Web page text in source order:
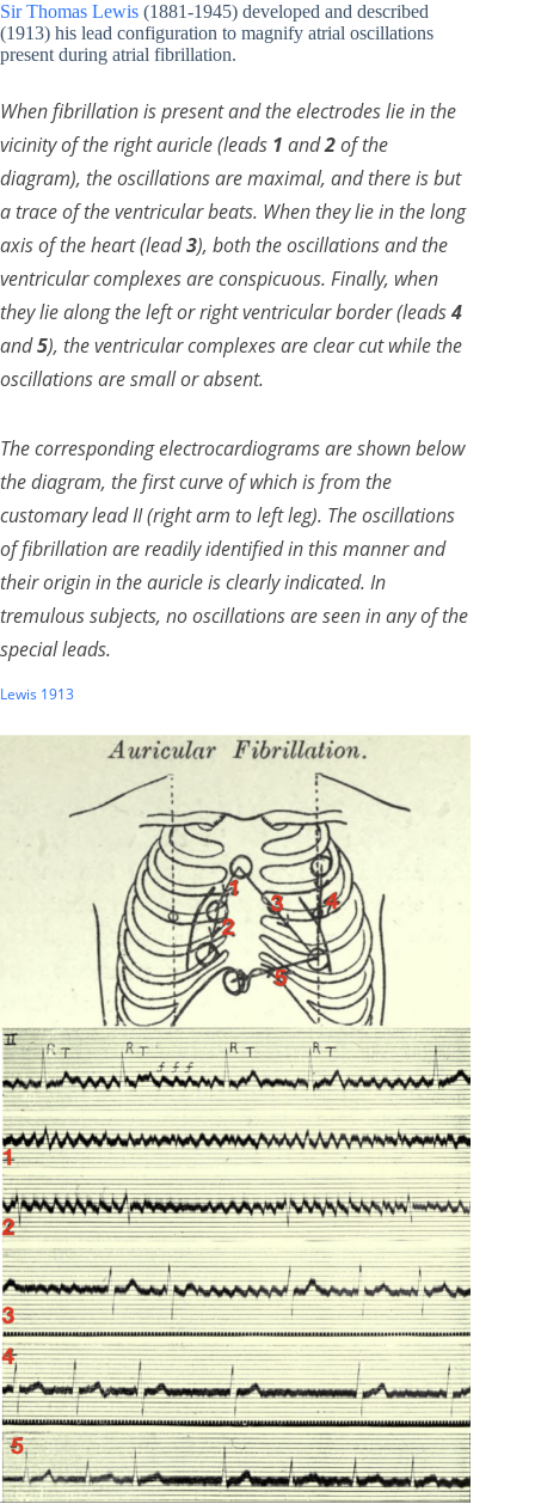
Sir Thomas Lewis (1881-1945) developed and described
(1913) his lead configuration to magnify atrial oscillations
present during atrial fibrillation.
When fibrillation is present and the electrodes lie in the
vicinity of the right auricle (leads 1 and2of the
diagram), the oscillations are maximal, and there is but
a trace of the ventricular beats. When they lie in the long
axis of the heart (lead3), both the oscillations and the
ventricular complexes are conspicuous. Finally, when
they lie along the left or right ventricular border (leads4
and5), the ventricular complexes are clear cut while the
oscillations are small or absent.
The corresponding electrocardiograms are shown below
the diagram, the first curve of which is from the
customary lead II (right arm to left leg). The oscillations
of fibrillation are readily identified in this manner and
their origin in the auricle is clearly indicated. In
tremulous subjects, no oscillations are seen in any of the
special leads.
Lewis 1913